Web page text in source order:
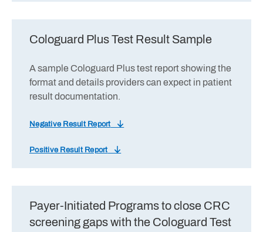
Cologuard Plus Test Result Sample
A sample Cologuard Plus test report showing the
format and details providers can expect in patient
result documentation.
Negative Result Report
Positive Result Report
Payer-Initiated Programs to close CRC
screening gaps with the Cologuard Test